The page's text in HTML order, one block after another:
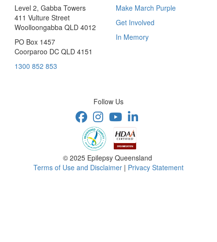
Level 2, Gabba Towers
411 Vulture Street
Woolloongabba QLD 4012
PO Box 1457
Coorparoo DC QLD 4151
1300 852 853
Make March Purple
Get Involved
In Memory
Follow Us
© 2025 Epilepsy Queensland
Terms of Use and Disclaimer | Privacy Statement